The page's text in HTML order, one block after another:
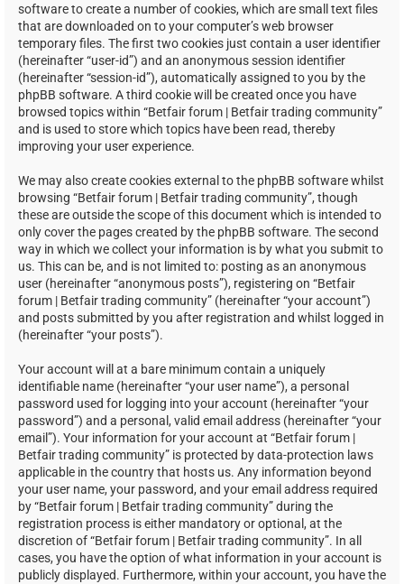
software to create a number of cookies, which are small text files
that are downloaded on to your computer’s web browser
temporary files. The first two cookies just contain a user identifier
(hereinafter “user-id”) and an anonymous session identifier
(hereinafter “session-id”), automatically assigned to you by the
phpBB software. A third cookie will be created once you have
browsed topics within “Betfair forum | Betfair trading community”
and is used to store which topics have been read, thereby
improving your user experience.
We may also create cookies external to the phpBB software whilst
browsing “Betfair forum | Betfair trading community”, though
these are outside the scope of this document which is intended to
only cover the pages created by the phpBB software. The second
way in which we collect your information is by what you submit to
us. This can be, and is not limited to: posting as an anonymous
user (hereinafter “anonymous posts”), registering on “Betfair
forum | Betfair trading community” (hereinafter “your account”)
and posts submitted by you after registration and whilst logged in
(hereinafter “your posts”).
Your account will at a bare minimum contain a uniquely
identifiable name (hereinafter “your user name”), a personal
password used for logging into your account (hereinafter “your
password”) and a personal, valid email address (hereinafter “your
email”). Your information for your account at “Betfair forum |
Betfair trading community” is protected by data-protection laws
applicable in the country that hosts us. Any information beyond
your user name, your password, and your email address required
by “Betfair forum | Betfair trading community” during the
registration process is either mandatory or optional, at the
discretion of “Betfair forum | Betfair trading community”. In all
cases, you have the option of what information in your account is
publicly displayed. Furthermore, within your account, you have the